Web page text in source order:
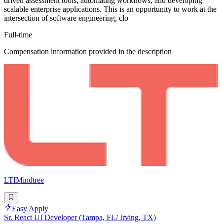
scalable enterprise applications. This is an opportunity to work at the
intersection of software engineering, clo
Full-time
Compensation information provided in the description
LTIMindtree
Easy Apply
Sr. React UI Developer (Tampa, FL/ Irving, TX)